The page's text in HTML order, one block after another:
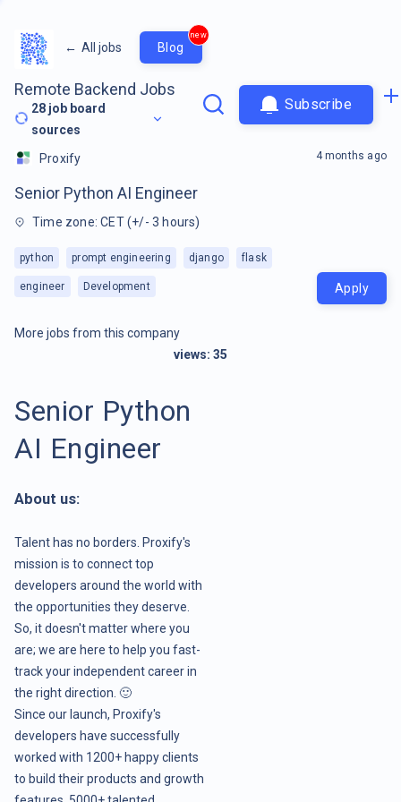
← All jobs Blog
new
Remote Backend Jobs
28 job board
sources
Subscribe
Proxify
Senior Python AI Engineer
Time zone: CET (+/- 3 hours)
python prompt engineering django flask
engineer Development
4 months ago
Apply
More jobs from this company
views: 35
Senior Python
AI Engineer
About us:
Talent has no borders. Proxify's
mission is to connect top
developers around the world with
the opportunities they deserve.
So, it doesn't matter where you
are; we are here to help you fast-
track your independent career in
the right direction. 🙂
Since our launch, Proxify's
developers have successfully
worked with 1200+ happy clients
to build their products and growth